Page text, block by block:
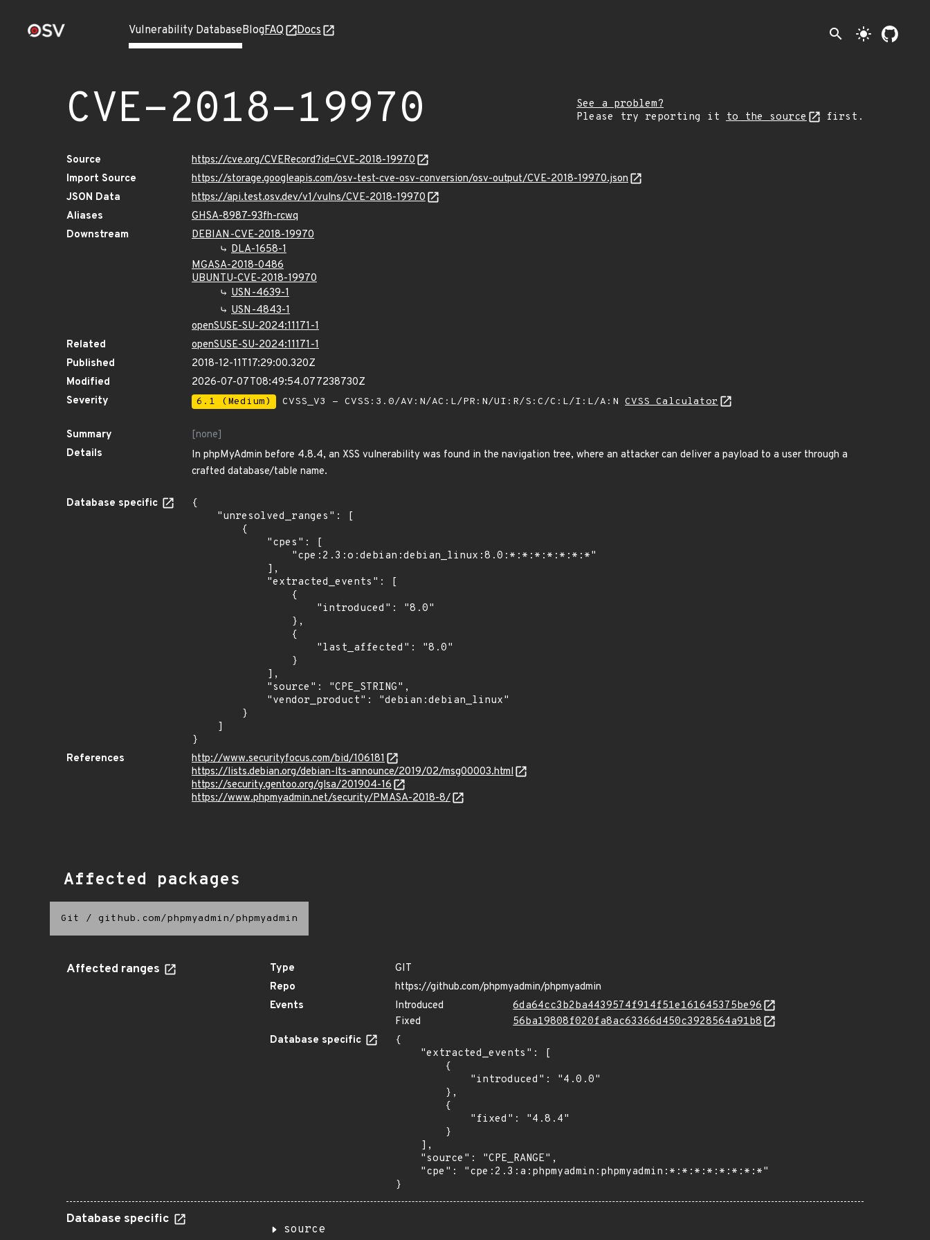
Vulnerability DatabaseBlogFAQ Docs search light_mode
CVE-2018-19970
See a problem?
Please try reporting it to the source first.
Source
https://cve.org/CVERecord?id=CVE-2018-19970
Import Source
https://storage.googleapis.com/osv-test-cve-osv-conversion/osv-output/CVE-2018-19970.json
JSON Data
https://api.test.osv.dev/v1/vulns/CVE-2018-19970
Aliases
GHSA-8987-93fh-rcwq
Downstream
DEBIAN-CVE-2018-19970
DLA-1658-1
MGASA-2018-0486
UBUNTU-CVE-2018-19970
USN-4639-1
USN-4843-1
openSUSE-SU-2024:11171-1
Related
openSUSE-SU-2024:11171-1
Published
2018-12-11T17:29:00.320Z
Modified
2026-07-07T08:49:54.077238730Z
Severity
6.1 (Medium) CVSS_V3 - CVSS:3.0/AV:N/AC:L/PR:N/UI:R/S:C/C:L/I:L/A:N CVSS Calculator
Summary
[none]
Details
In phpMyAdmin before 4.8.4, an XSS vulnerability was found in the navigation tree, where an attacker can deliver a payload to a user through a
crafted database/table name.
Database specific
{
}
References
http://www.securityfocus.com/bid/106181
https://lists.debian.org/debian-lts-announce/2019/02/msg00003.html
https://security.gentoo.org/glsa/201904-16
https://www.phpmyadmin.net/security/PMASA-2018-8/
Affected packages
Git / github.com/phpmyadmin/phpmyadmin
Affected ranges Type
GIT
Repo
https://github.com/phpmyadmin/phpmyadmin
Events
Introduced
6da64cc3b2ba4439574f914f51e161645375be96
Fixed
56ba19808f020fa8ac63366d450c3928564a91b8
Database specific
{
}
Database specific
source